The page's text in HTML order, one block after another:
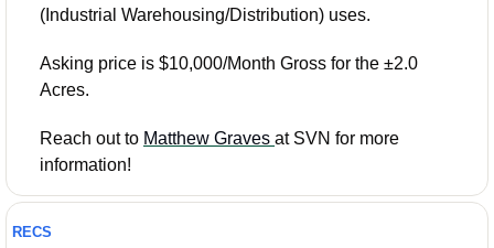
(Industrial Warehousing/Distribution) uses.
Asking price is $10,000/Month Gross for the ±2.0
Acres.
Reach out to Matthew Graves at SVN for more
information!
RECS